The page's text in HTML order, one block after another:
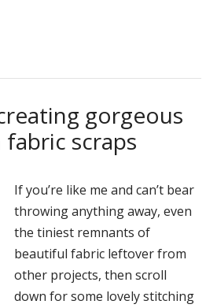
gorgeous
scraps
If you’re like me and can’t bear
throwing anything away, even
the tiniest remnants of
beautiful fabric leftover from
other projects, then scroll
down for some lovely stitching